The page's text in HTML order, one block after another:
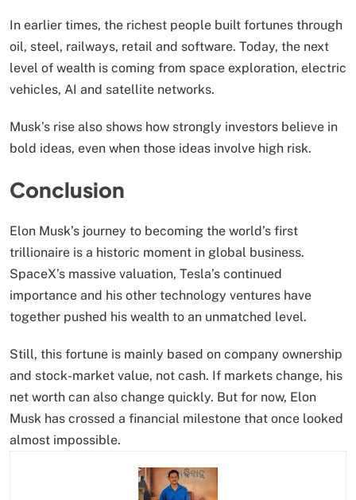
In earlier times, the richest people built fortunes through
oil, steel, railways, retail and software. Today, the next
level of wealth is coming from space exploration, electric
vehicles, AI and satellite networks.
Musk’s rise also shows how strongly investors believe in
bold ideas, even when those ideas involve high risk.
Conclusion
Elon Musk’s journey to becoming the world’s first
trillionaire is a historic moment in global business.
SpaceX’s massive valuation, Tesla’s continued
importance and his other technology ventures have
together pushed his wealth to an unmatched level.
Still, this fortune is mainly based on company ownership
and stock-market value, not cash. If markets change, his
net worth can also change quickly. But for now, Elon
Musk has crossed a financial milestone that once looked
almost impossible.